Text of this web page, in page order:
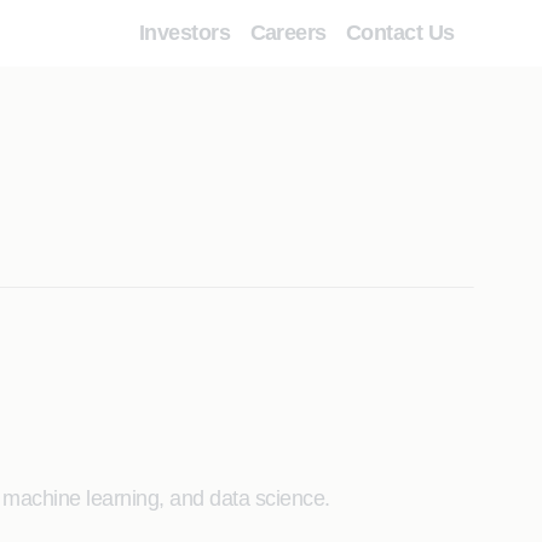
Investors Careers Contact Us
learning, and data science.